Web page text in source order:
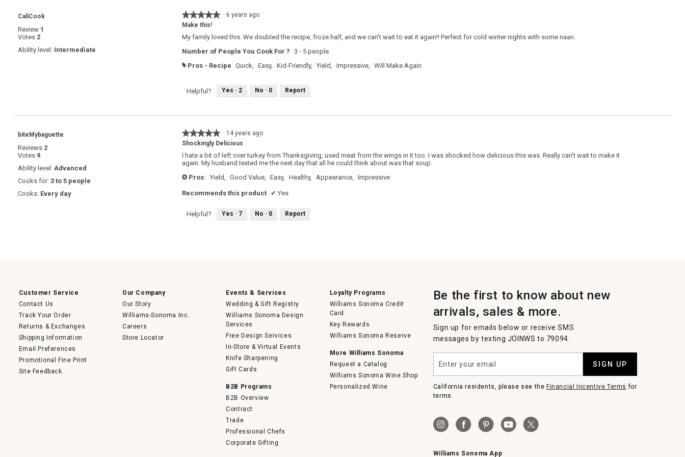
CaliCook
Review 1
Votes 2
Ability level: Intermediate
★★★★★
★★★★★
5
of
stars.
· 6 years ago
Make this!
My family loved this. We doubled the recipe, froze half, and we can't wait to eat it again!! Perfect for cold winter nights with some naan.
Number of People You Cook For ? 3 - 5 people
# Pros - Recipe Quick, Easy, Kid-Friendly, Yield, Impressive, Will Make Again
Helpful? Yes · 2 No · 0 Report
biteMybaguette
Reviews 2
Votes 9
Ability level: Advanced
Cooks for: 3 to 5 people
Cooks: Every day
★★★★★
★★★★★
5
of
5
· 14 years ago
Shockingly Delicious
I hate a bit of left over turkey from Thanksgiving, used meat from the wings in it too. I was shocked how delicious this was. Really can't wait to make it
again. My husband texted me the next day that all he could think about was that soup.
+ Pros: Yield, Good Value, Easy, Healthy, Appearance, Impressive
Recommends this product ✔ Yes
Helpful? Yes · 7 No · 0 Report
Customer Service
Contact Us
Track Your Order
Returns & Exchanges
Shipping Information
Email Preferences
Promotional Fine Print
Site Feedback
Our Company
Our Story
Williams-Sonoma Inc.
Careers
Store Locator
Events & Services
Wedding & Gift Registry
Williams Sonoma Design
Services
Free Design Services
In-Store & Virtual Events
Knife Sharpening
Gift Cards
B2B Programs
B2B Overview
Contract
Trade
Professional Chefs
Corporate Gifting
Loyalty Programs
Williams Sonoma Credit
Card
Key Rewards
Williams Sonoma Reserve
More Williams Sonoma
Request a Catalog
Williams Sonoma Wine Shop
Personalized Wine
Be the first to know about new
arrivals, sales & more.
Sign up for emails below or receive SMS
messages by texting JOINWS to 79094.
your
email
SIGN UP
California residents, please see theFinancial Incentive Terms for
terms.
Williams Sonoma App